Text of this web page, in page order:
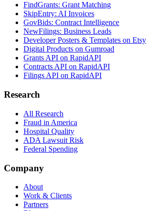
FindGrants: Grant Matching
SkipEntry: AI Invoices
GovBids: Contract Intelligence
NewFilings: Business Leads
Developer Posters & Templates on Etsy
Digital Products on Gumroad
Grants API on RapidAPI
Contracts API on RapidAPI
Filings API on RapidAPI
Research
All Research
Fraud in America
Hospital Quality
ADA Lawsuit Risk
Federal Spending
Company
About
Work & Clients
Partners